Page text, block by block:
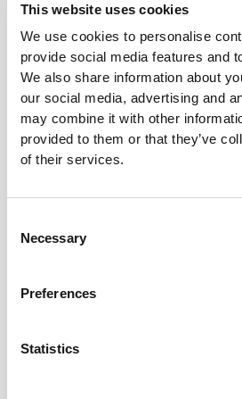
This website uses cookies
We use cookies to personalise
provide social media features and
We also share information about
our social media, advertising and
may combine it with other
provided to them or that they’ve
of their services.
Selection
Necessary
Preferences
Statistics
$14.99
Collagen + Magnesium 180
tablets
$16.19
$28.99